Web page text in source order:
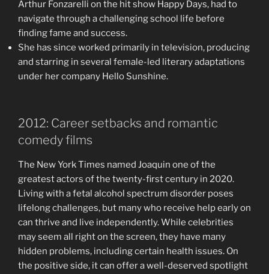
Arthur Fonzarelli on the hit show Happy Days, had to
navigate through a challenging school life before
finding fame and success.
She has since worked primarily in television, producing
and starring in several female-led literary adaptations
under her company Hello Sunshine.
2012: Career setbacks and romantic
comedy films
The New York Times named Joaquin one of the
greatest actors of the twenty-first century in 2020.
Living with a fetal alcohol spectrum disorder poses
lifelong challenges, but many who receive help early on
can thrive and live independently. While celebrities
may seem all right on the screen, they have many
hidden problems, including certain health issues. On
the positive side, it can offer a well-deserved spotlight